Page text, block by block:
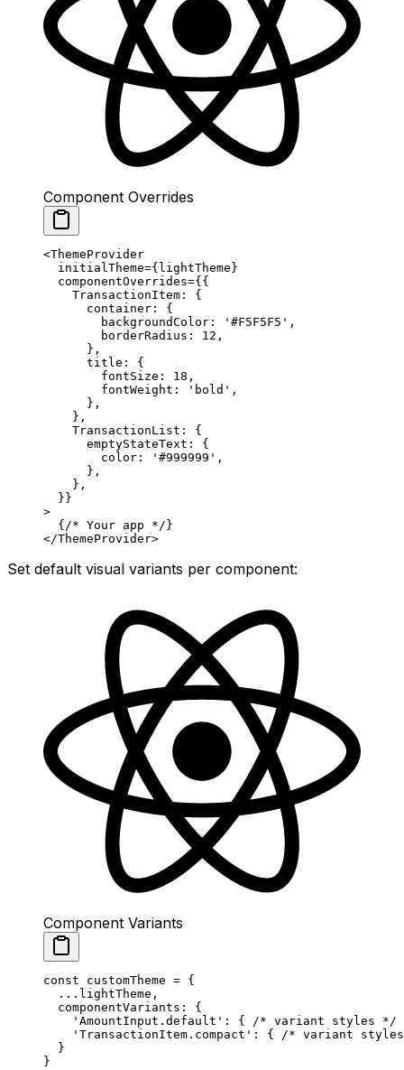
Component Overrides
<ThemeProvider
  initialTheme
={lightTheme}
  componentOverrides
={{
    TransactionItem: {
      container: {
        backgroundColor:
'#F5F5F5' ,
        borderRadius:
12 ,
      },
      title: {
        fontSize:
18 ,
        fontWeight:
'bold' ,
      },
    },
    TransactionList: {
      emptyStateText: {
        color:
'#999999' ,
      },
    },
  }}
>
  {
/* Your app */ }
</ThemeProvider>
Set default visual variants per component:
Component Variants
const customTheme = {
  ...
lightTheme,
  componentVariants: {
    'AmountInput.default'
: { /* variant styles */
    'TransactionItem.compact'
: { /* variant
  }
}